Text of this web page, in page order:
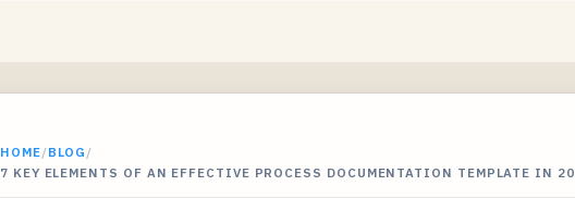
HOME/BLOG /
7 KEY ELEMENTS OF AN EFFECTIVE PROCESS DOCUMENTATION TEMPLATE IN